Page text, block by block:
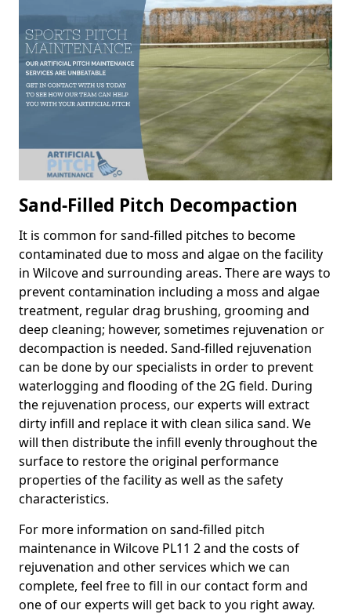
Sand-Filled Pitch Decompaction
It is common for sand-filled pitches to become
contaminated due to moss and algae on the facility
in Wilcove and surrounding areas. There are ways to
prevent contamination including a moss and algae
treatment, regular drag brushing, grooming and
deep cleaning; however, sometimes rejuvenation or
decompaction is needed. Sand-filled rejuvenation
can be done by our specialists in order to prevent
waterlogging and flooding of the 2G field. During
the rejuvenation process, our experts will extract
dirty infill and replace it with clean silica sand. We
will then distribute the infill evenly throughout the
surface to restore the original performance
properties of the facility as well as the safety
characteristics.
For more information on sand-filled pitch
maintenance in Wilcove PL11 2 and the costs of
rejuvenation and other services which we can
complete, feel free to fill in our contact form and
one of our experts will get back to you right away.